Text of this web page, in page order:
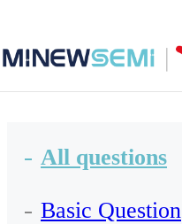
FAQs
All questions
Basic Question